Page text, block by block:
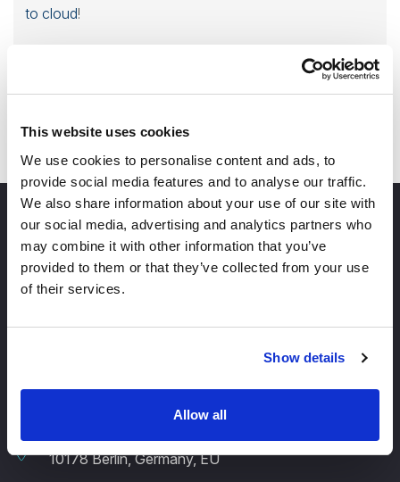
This website uses cookies
We use cookies to personalise content and ads, to
provide social media features and to analyse our traffic.
We also share information about your use of our site with
our social media, advertising and analytics partners who
may combine it with other information that you’ve
provided to them or that they’ve collected from your use
of their services.
Show details
Allow all
to cloud!
Contact us for a demo!
info@tech-arrow.com
TECH-ARROW, GmbH., Gontardstrasse 11
10178 Berlin, Germany, EU